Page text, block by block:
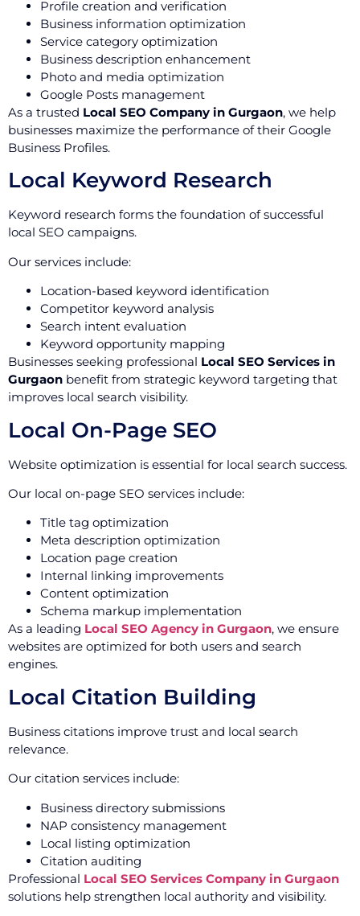
Profile creation and verification
Business information optimization
Service category optimization
Business description enhancement
Photo and media optimization
Google Posts management
As a trusted Local SEO Company in Gurgaon, we help
businesses maximize the performance of their Google
Business Profiles.
Local Keyword Research
Keyword research forms the foundation of successful
local SEO campaigns.
Our services include:
Location-based keyword identification
Competitor keyword analysis
Search intent evaluation
Keyword opportunity mapping
Businesses seeking professional Local SEO Services in
Gurgaon benefit from strategic keyword targeting that
improves local search visibility.
Local On-Page SEO
Website optimization is essential for local search success.
Our local on-page SEO services include:
Title tag optimization
Meta description optimization
Location page creation
Internal linking improvements
Content optimization
Schema markup implementation
As a leading Local SEO Agency in Gurgaon, we ensure
websites are optimized for both users and search
engines.
Local Citation Building
Business citations improve trust and local search
relevance.
Our citation services include:
Business directory submissions
NAP consistency management
Local listing optimization
Citation auditing
Professional Local SEO Services Company in Gurgaon
solutions help strengthen local authority and visibility.